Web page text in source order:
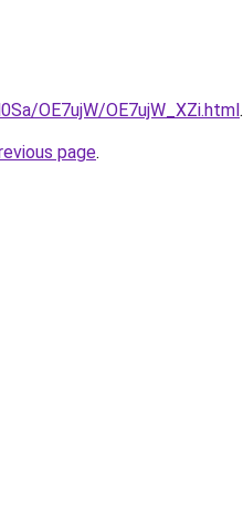
OE7ujW/OE7ujW_XZi.html.
page.